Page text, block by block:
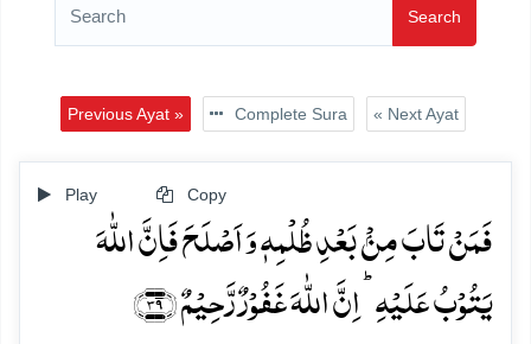
Search
Previous Ayat » Complete Sura « Next Ayat
Play Copy
فَمَنۡ تَابَ مِنۡۢ بَعۡدِ ظُلۡمِہٖ وَ اَصۡلَحَ فَاِنَّ اللّٰہَ
یَتُوۡبُ عَلَیۡہِ ؕ اِنَّ اللّٰہَ غَفُوۡرٌ رَّحِیۡمٌ ﴿۳۹﴾